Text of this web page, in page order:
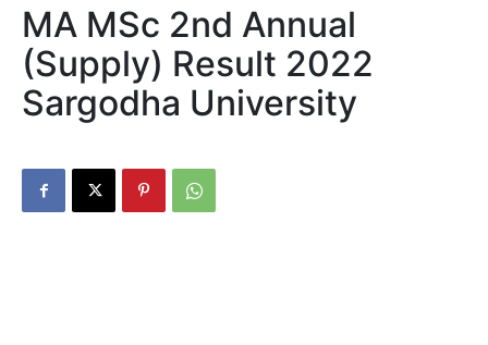
MA MSc 2nd Annual
(Supply) Result 2022
Sargodha University